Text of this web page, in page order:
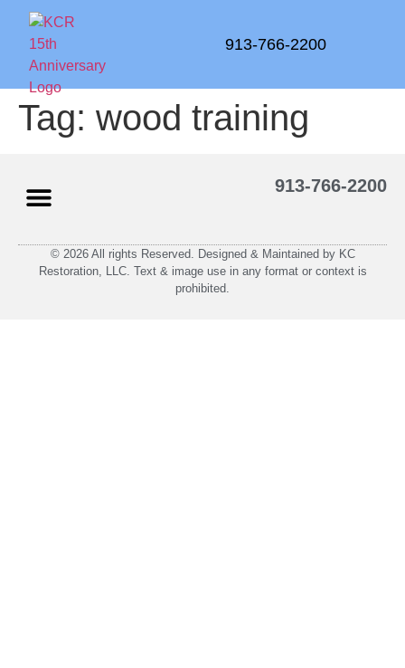
913-766-2200
Tag: wood training
913-766-2200
© 2026 All rights Reserved. Designed & Maintained by KC
Restoration, LLC. Text & image use in any format or context is
prohibited.